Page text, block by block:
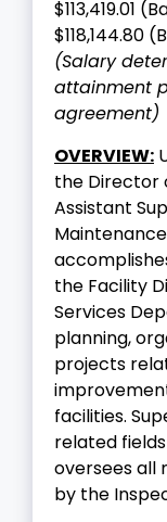
$113,419.01
$118,144.80
(Salary
attainment
agreement)
OVERVIEW:
the Director
Assistant
the Facility
Services
planning,
projects
facilities.
related
oversees all
by the